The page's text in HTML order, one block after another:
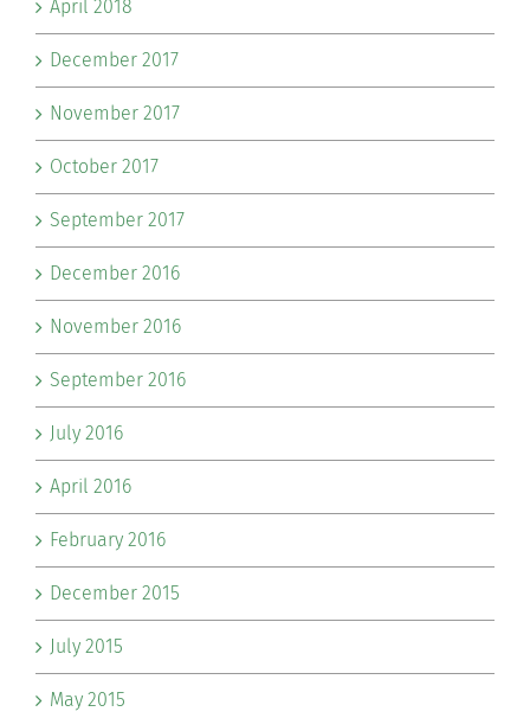
April 2018
December 2017
November 2017
October 2017
September 2017
December 2016
November 2016
September 2016
July 2016
April 2016
February 2016
December 2015
July 2015
May 2015